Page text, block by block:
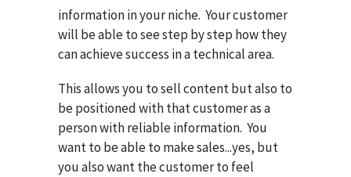
information in your niche. Your customer
will be able to see step by step how they
can achieve success in a technical area.
This allows you to sell content but also to
be positioned with that customer as a
person with reliable information. You
want to be able to make sales...yes, but
you also want the customer to feel